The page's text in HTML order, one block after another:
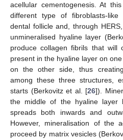
acellular cementogenesis. At
different type of fibroblasts-
dental follicle and, through
unmineralised hyaline layer
produce collagen fibrils that will
present in the hyaline layer on
on the other side, thus
among these three structures,
starts (Berkovitz et al. [26]).
the middle of the hyaline layer
spreads both inwards and
However, mineralisation of the
proceed by matrix vesicles